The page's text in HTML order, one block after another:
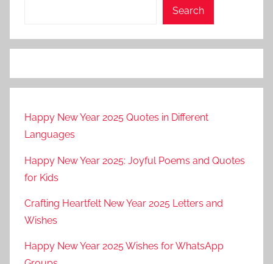
Search
Happy New Year 2025 Quotes in Different
Languages
Happy New Year 2025: Joyful Poems and Quotes
for Kids
Crafting Heartfelt New Year 2025 Letters and
Wishes
Happy New Year 2025 Wishes for WhatsApp